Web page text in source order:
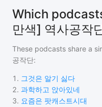
Which
만색] 역사공작
These podcasts share a
공작단:
1 . 그것은 알기 싫다
2. 과학하고 앉아있네
3. 요즘은 팟캐스트시대